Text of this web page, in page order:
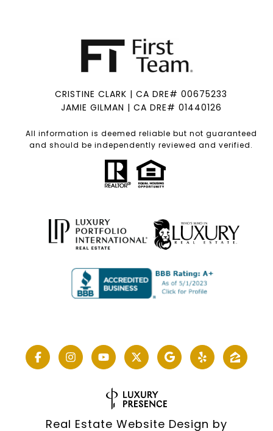
CRISTINE CLARK | CA DRE# 00675233
JAMIE GILMAN | CA DRE# 01440126
All information is deemed reliable but not guaranteed
and should be independently reviewed and verified.
Real Estate Website Design by